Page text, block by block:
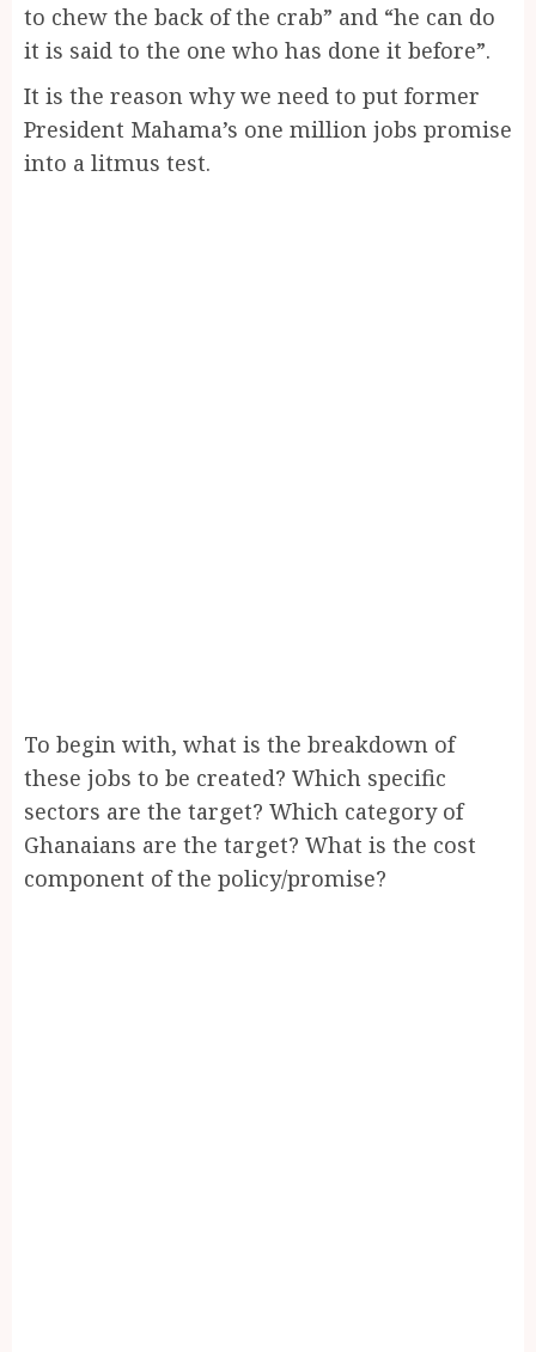
to chew the back of the crab” and “he can do
it is said to the one who has done it before”.
It is the reason why we need to put former
President Mahama’s one million jobs promise
into a litmus test.
To begin with, what is the breakdown of
these jobs to be created? Which specific
sectors are the target? Which category of
Ghanaians are the target? What is the cost
component of the policy/promise?